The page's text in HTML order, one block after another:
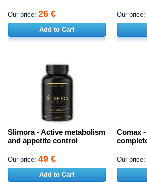
Our price: 26 €
Add to Cart
Our price:
Slimora - Active metabolism
and appetite control
Our price: 49 €
Add to Cart
Comax
Our price: